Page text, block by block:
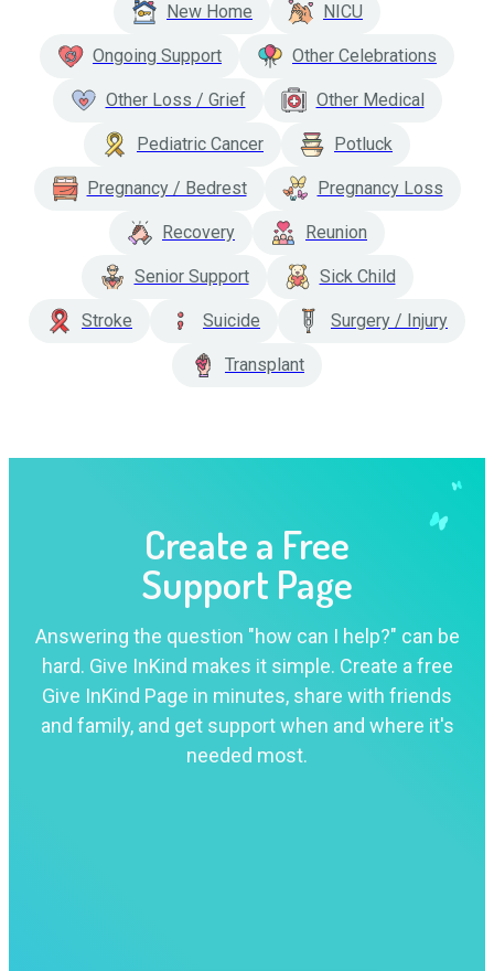
New Home NICU
Ongoing Support Other Celebrations
Other Loss / Grief Other Medical
Pediatric Cancer Potluck
Pregnancy / Bedrest Pregnancy Loss
Recovery Reunion
Senior Support Sick Child
Stroke Suicide Surgery / Injury
Transplant
Create a Free
Support Page
Answering the question "how can I help?" can be
hard. Give InKind makes it simple. Create a free
Give InKind Page in minutes, share with friends
and family, and get support when and where it's
needed most.